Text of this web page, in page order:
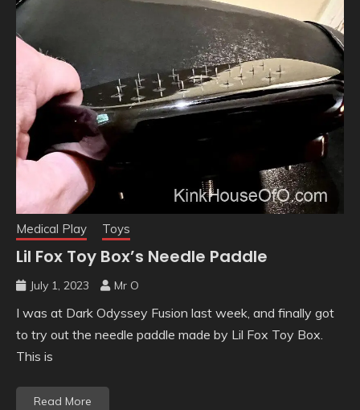
Medical Play Toys
Lil Fox Toy Box’s Needle Paddle
July 1, 2023 Mr O
I was at Dark Odyssey Fusion last week, and finally got
to try out the needle paddle made by Lil Fox Toy Box.
This is
Read More